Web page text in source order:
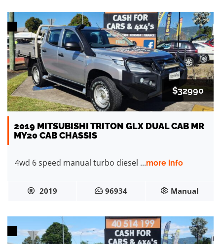
$32990
2019 MITSUBISHI TRITON GLX DUAL CAB MR
MY20 CAB CHASSIS
4wd 6 speed manual turbo diesel ...more info
2019 96934 Manual